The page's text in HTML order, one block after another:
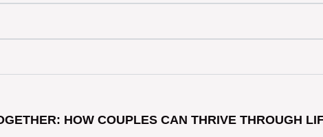
HOW COUPLES CAN THRIVE THROUGH